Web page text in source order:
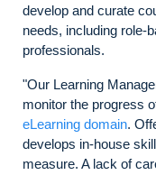
develop and curate
needs, including role-
professionals.
"Our Learning
monitor the progress
eLearning domain.
develops in-house
measure. A lack of